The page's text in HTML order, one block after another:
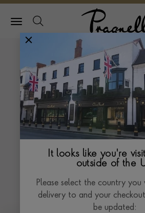
Pragnell Logo
It looks like you're
outside of the
Please select the country you
delivery to and your
be updated: